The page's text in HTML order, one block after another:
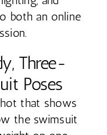
both an online
Three-
Poses
that shows
the swimsuit